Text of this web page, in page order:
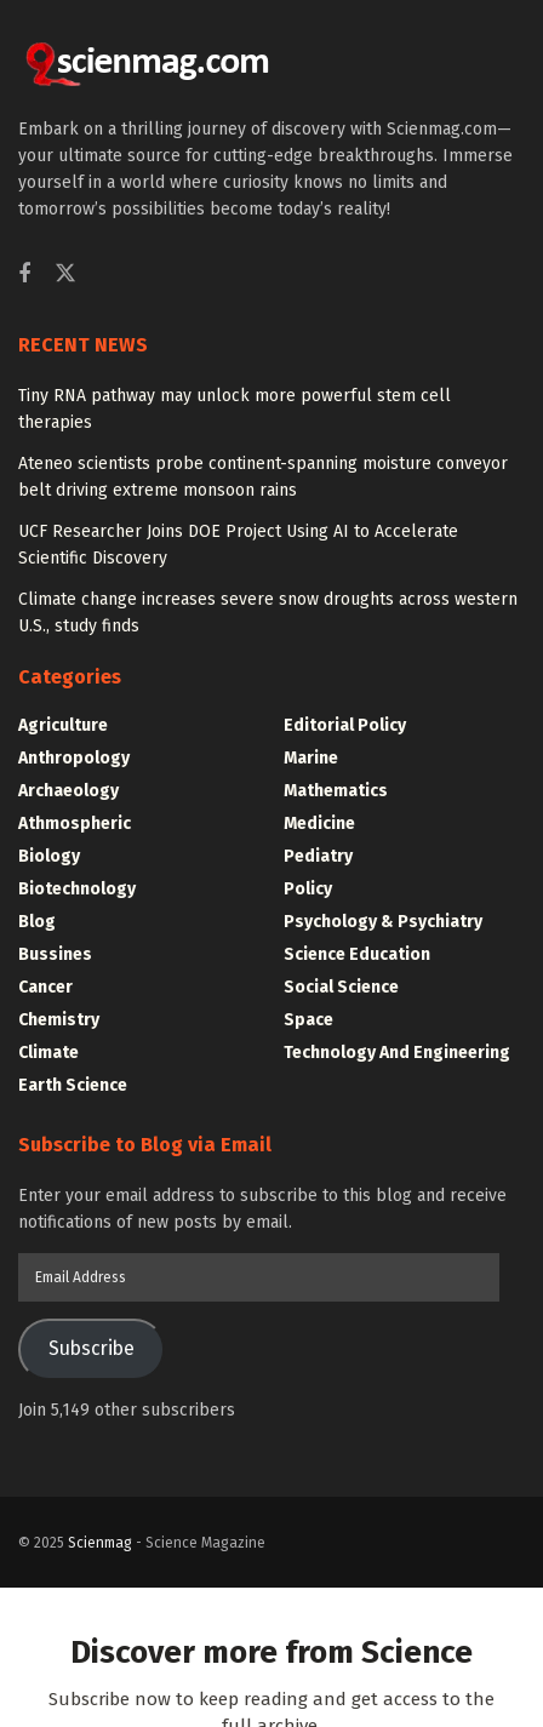
Embark on a thrilling journey of discovery with Scienmag.com—
your ultimate source for cutting-edge breakthroughs. Immerse
yourself in a world where curiosity knows no limits and
tomorrow’s possibilities become today’s reality!
RECENT NEWS
Tiny RNA pathway may unlock more powerful stem cell
therapies
Ateneo scientists probe continent-spanning moisture conveyor
belt driving extreme monsoon rains
UCF Researcher Joins DOE Project Using AI to Accelerate
Scientific Discovery
Climate change increases severe snow droughts across western
U.S., study finds
Categories
Agriculture
Anthropology
Archaeology
Athmospheric
Biology
Biotechnology
Blog
Bussines
Cancer
Chemistry
Climate
Earth Science
Editorial Policy
Marine
Mathematics
Medicine
Pediatry
Policy
Psychology & Psychiatry
Science Education
Social Science
Space
Technology And Engineering
Subscribe to Blog via Email
Enter your email address to subscribe to this blog and receive
notifications of new posts by email.
Subscribe
Join 5,149 other subscribers
© 2025 Scienmag - Science Magazine
Discover more from Science
Subscribe now to keep reading and get access to the